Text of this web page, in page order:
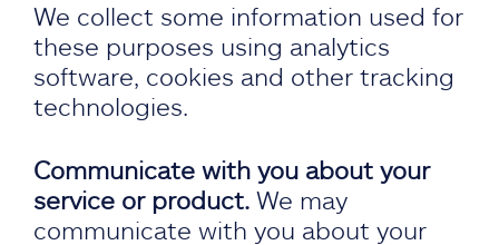
We collect some information used for
these purposes using analytics
software, cookies and other tracking
technologies.
Communicate with you about your
service or product. We may
communicate with you about your